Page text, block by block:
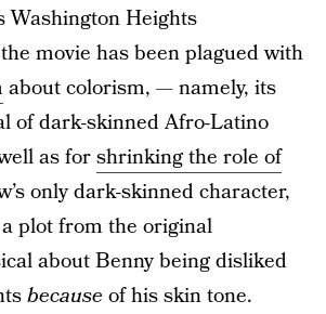
Washington Heights
movie has been plagued with
about colorism, — namely, its
of dark-skinned Afro-Latino
as forshrinking the role of
only dark-skinned character,
plot from the original
about Benny being disliked
because of his skin tone.